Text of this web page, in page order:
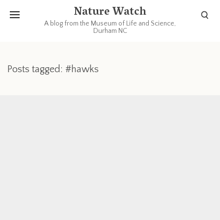
Nature Watch
A blog from the Museum of Life and Science,
Durham NC
Posts tagged: #hawks